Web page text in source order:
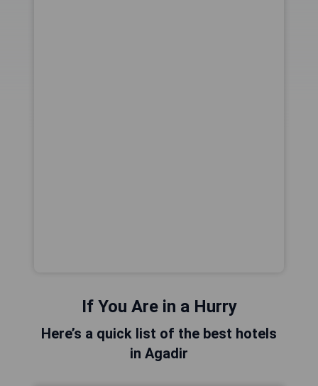
If You Are in a Hurry
Here’s a quick list of the best hotels
in Agadir